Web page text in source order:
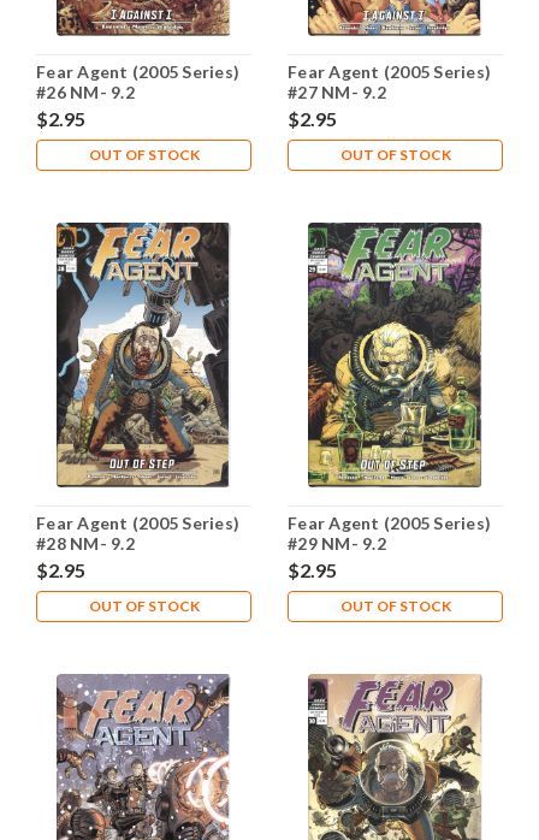
Fear Agent (2005 Series)
#26 NM- 9.2
$2.95
OUT OF STOCK
Fear Agent (2005 Series)
#27 NM- 9.2
$2.95
OUT OF STOCK
Fear Agent (2005 Series)
#28 NM- 9.2
$2.95
OUT OF STOCK
Fear Agent (2005 Series)
#29 NM- 9.2
$2.95
OUT OF STOCK